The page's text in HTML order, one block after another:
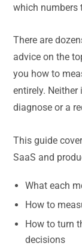
which numbers
There are
advice on the
you how to
entirely.
diagnose or a
This guide
SaaS and
What each
How to
How to turn
decisions